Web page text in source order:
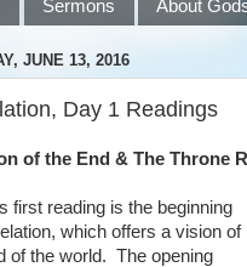
Sermons About
JUNE 13, 2016
Day 1 Readings
of the End & The Throne
first reading is the beginning
which offers a vision of
of the world. The opening